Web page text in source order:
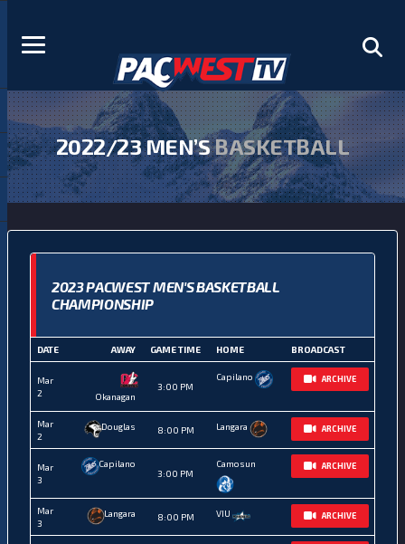
2022/23 MEN’SBASKETBALL
2023 PACWEST MEN'S BASKETBALL
CHAMPIONSHIP
DATE AWAY GAME TIME HOME BROADCAST
Mar
2
Okanagan
3:00 PM
Capilano ARCHIVE
Mar
2
Douglas 8:00 PM Langara ARCHIVE
Mar
3
Capilano
3:00 PM
Camosun ARCHIVE
Mar
3
Langara 8:00 PM VIU ARCHIVE